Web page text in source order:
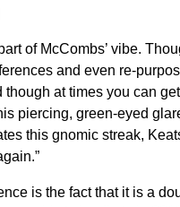
of McCombs’ vibe.
and even re-
at times you can
piercing, green-eyed
this gnomic streak,
is the fact that it is a